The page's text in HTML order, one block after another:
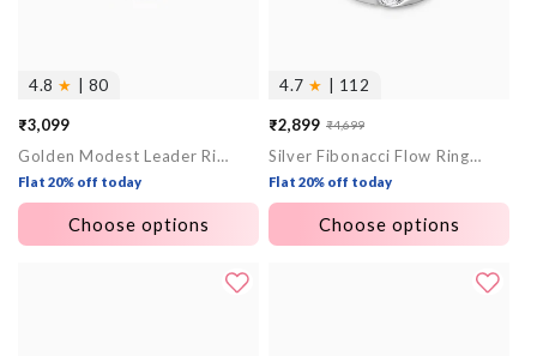
4.8 ★ | 80
₹3,099
Golden Modest Leader Ring For Him
Flat 20% off today
Choose options
4.7 ★ | 112
Sale
price
₹2,899
Regular
price
₹4,699
Silver Fibonacci Flow Ring For Him
Flat 20% off today
Choose options